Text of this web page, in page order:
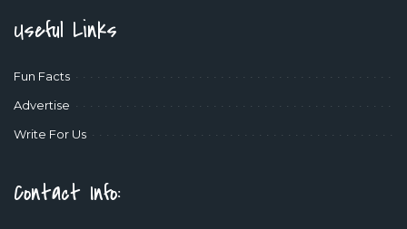
Useful Links
Fun Facts
Advertise
Write For Us
Contact Info: